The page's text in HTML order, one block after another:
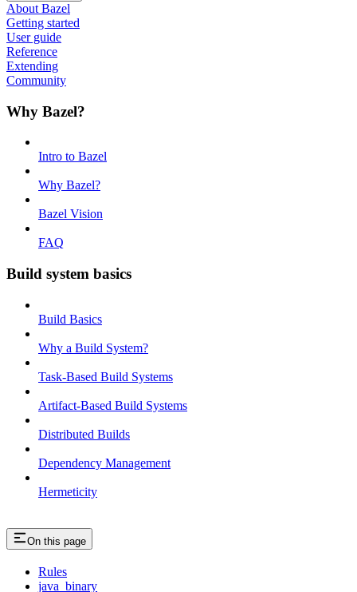
About Bazel
Getting started
User guide
Reference
Extending
Community
Why Bazel?
Intro to Bazel
Why Bazel?
Bazel Vision
FAQ
Build system basics
Build Basics
Why a Build System?
Task-Based Build Systems
Artifact-Based Build Systems
Distributed Builds
Dependency Management
Hermeticity
On this page
Rules
java_binary